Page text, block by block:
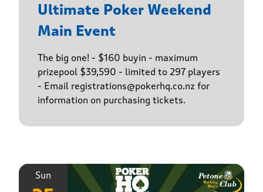
Ultimate Poker Weekend
Main Event
The big one! - $160 buyin - maximum
prizepool $39,590 - limited to 297 players
- Email registrations@pokerhq.co.nz for
information on purchasing tickets.
Sun